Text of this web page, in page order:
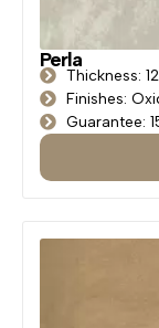
Perla
Thickness:
Finishes:
Guarantee: